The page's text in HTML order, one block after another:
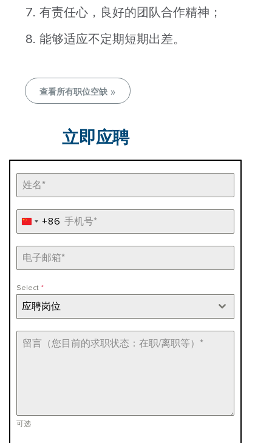
有责任心，良好的团队合作精神；
能够适应不定期短期出差。
查看所有职位空缺 »
立即应聘
China
+86
+86
Select *
应聘岗位
可选